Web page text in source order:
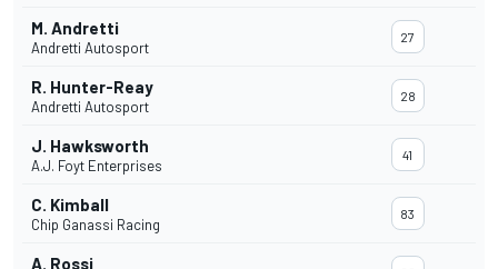
M. Andretti
Andretti Autosport
27
R. Hunter-Reay
Andretti Autosport
28
J. Hawksworth
A.J. Foyt Enterprises
41
C. Kimball
Chip Ganassi Racing
83
A. Rossi